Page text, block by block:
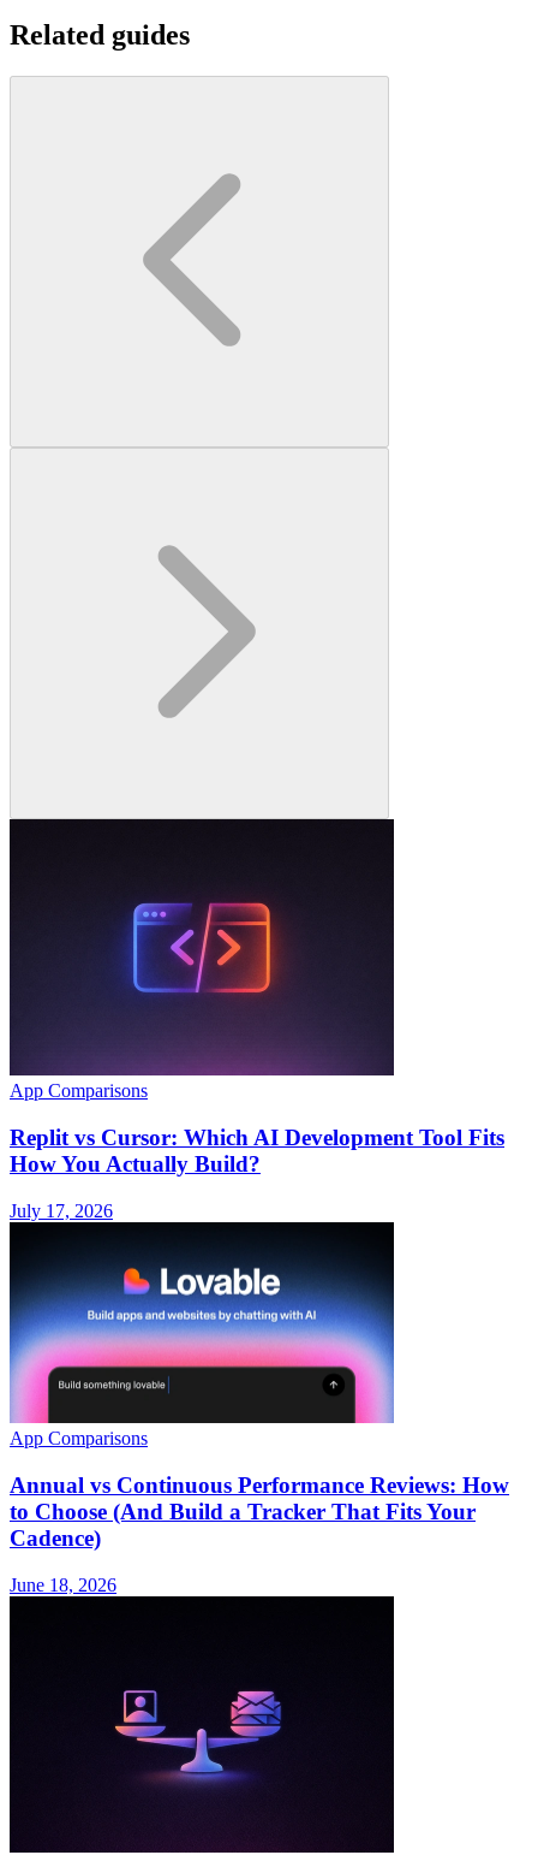
Related guides
App Comparisons
Replit vs Cursor: Which AI Development Tool Fits
How You Actually Build?
July 17, 2026
App Comparisons
Annual vs Continuous Performance Reviews: How
to Choose (And Build a Tracker That Fits Your
Cadence)
June 18, 2026